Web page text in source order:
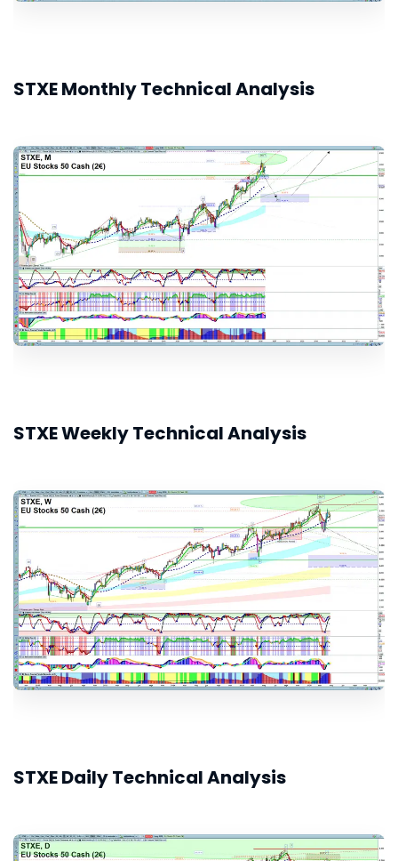
STXE Monthly Technical Analysis
STXE Weekly Technical Analysis
STXE Daily Technical Analysis